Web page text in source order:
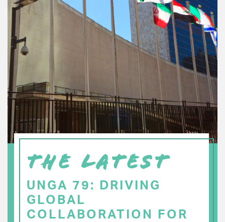
THE LATEST
UNGA 79: DRIVING
GLOBAL
COLLABORATION FOR